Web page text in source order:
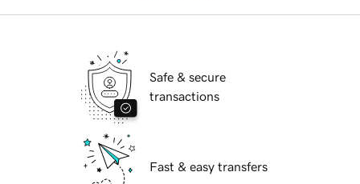
Safe & secure
transactions
Fast & easy transfers